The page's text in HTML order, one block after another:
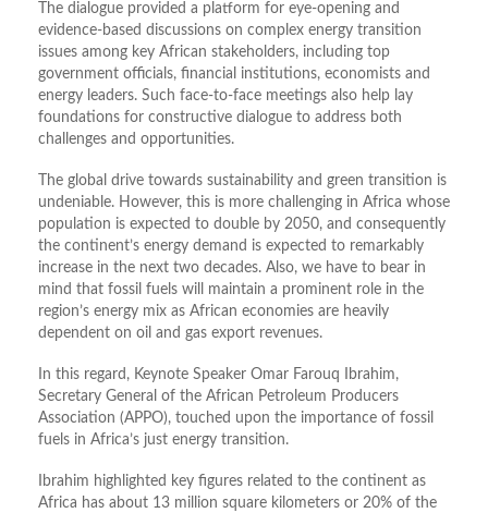
The dialogue provided a platform for eye-opening and
evidence-based discussions on complex energy transition
issues among key African stakeholders, including top
government officials, financial institutions, economists and
energy leaders. Such face-to-face meetings also help lay
foundations for constructive dialogue to address both
challenges and opportunities.
The global drive towards sustainability and green transition is
undeniable. However, this is more challenging in Africa whose
population is expected to double by 2050, and consequently
the continent’s energy demand is expected to remarkably
increase in the next two decades. Also, we have to bear in
mind that fossil fuels will maintain a prominent role in the
region’s energy mix as African economies are heavily
dependent on oil and gas export revenues.
In this regard, Keynote Speaker Omar Farouq Ibrahim,
Secretary General of the African Petroleum Producers
Association (APPO), touched upon the importance of fossil
fuels in Africa’s just energy transition.
Ibrahim highlighted key figures related to the continent as
Africa has about 13 million square kilometers or 20% of the